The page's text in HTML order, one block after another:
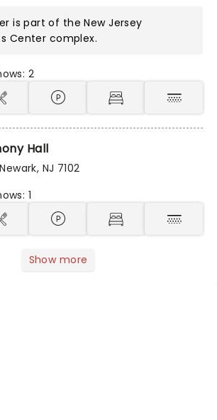
is part of theNew Jersey
Center complex.
2
Hall
NJ 7102
1
Show more